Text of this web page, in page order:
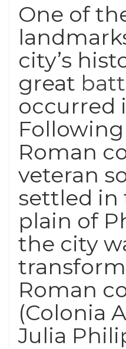
One of
city’s
great
occurred
Roman
veteran
settled in
plain of
the city
Roman
(Colonia
Julia